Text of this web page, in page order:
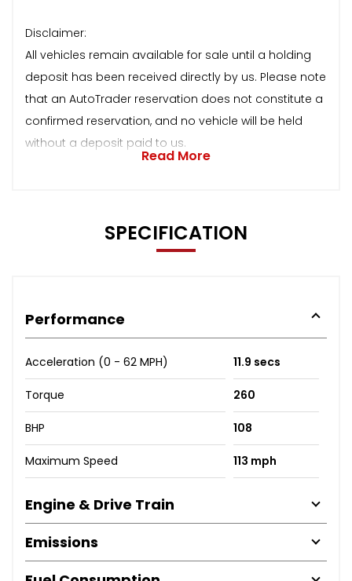
Disclaimer:
All vehicles remain available for sale until a holding
deposit has been received directly by us. Please note
that an AutoTrader reservation does not constitute a
confirmed reservation, and no vehicle will be held
without a deposit paid to us.
Read More
SPECIFICATION
Performance
Acceleration (0 - 62 MPH) 11.9 secs
Torque 260
BHP 108
Maximum Speed 113 mph
Engine & Drive Train
Emissions